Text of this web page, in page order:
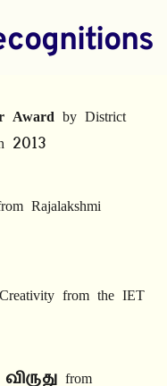
Award by District
2013
Rajalakshmi
from the IET
from